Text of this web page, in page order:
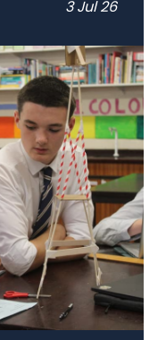
3 Jul 26